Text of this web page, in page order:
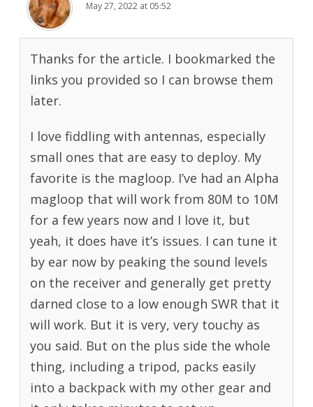
May 27, 2022 at 05:52
Thanks for the article. I bookmarked the
links you provided so I can browse them
later.
I love fiddling with antennas, especially
small ones that are easy to deploy. My
favorite is the magloop. I’ve had an Alpha
magloop that will work from 80M to 10M
for a few years now and I love it, but
yeah, it does have it’s issues. I can tune it
by ear now by peaking the sound levels
on the receiver and generally get pretty
darned close to a low enough SWR that it
will work. But it is very, very touchy as
you said. But on the plus side the whole
thing, including a tripod, packs easily
into a backpack with my other gear and